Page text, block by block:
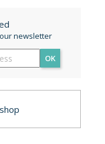
newsletter
OK